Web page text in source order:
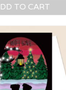
TO CART